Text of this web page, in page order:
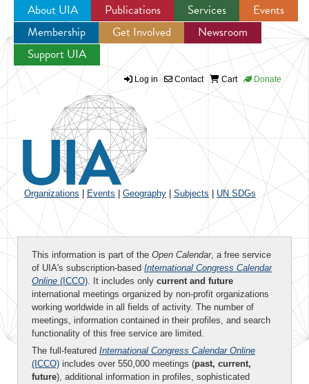
Jump to navigation
About UIA Publications Services
Events
Membership
Get Involved
Newsroom
Support UIA
Log in Contact Cart Donate
Organizations Events Geography Subjects UN SDGs
This information is part of the Open Calendar, a free service
of UIA's subscription-based International Congress Calendar
Online (ICCO). It includes only current and future
international meetings organized by non-profit organizations
working worldwide in all fields of activity. The number of
meetings, information contained in their profiles, and search
functionality of this free service are limited.
The full-featured International Congress Calendar Online
(ICCO) includes over 550,000 meetings (past, current,
future), additional information in profiles, sophisticated